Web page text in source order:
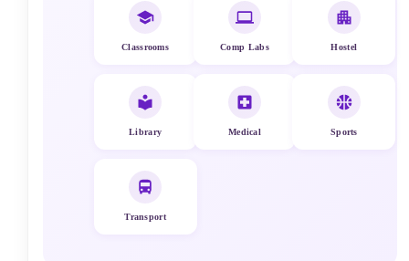
Classrooms Comp Labs Hostel
Library Medical Sports
Transport